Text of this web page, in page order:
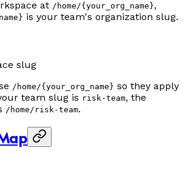
at /home/{your_org_name},
is your team's organization slug.
slug
/home/{your_org_name} so they apply
team slug is risk-team, the
/home/risk-team.